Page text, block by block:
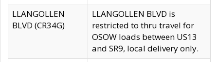
LLANGOLLEN
BLVD (CR34G)
LLANGOLLEN BLVD is
restricted to thru travel for
OSOW loads between US13
and SR9, local delivery only.